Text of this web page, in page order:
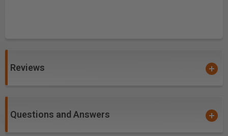
Reviews
Questions and Answers